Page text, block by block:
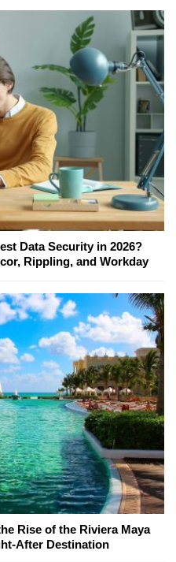
Data Security in 2026?
Rippling, and Workday
Rise of the Riviera Maya
After Destination